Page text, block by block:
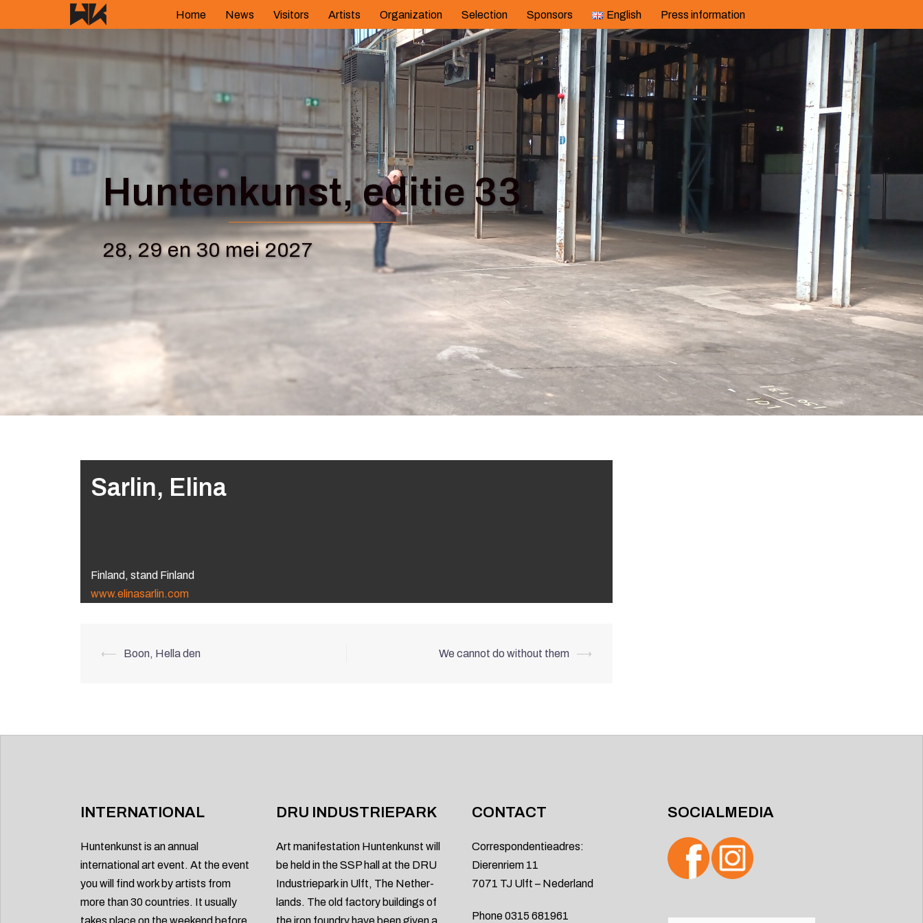
to
content
Home News Visitors Artists Organization Selection Sponsors English Press information
Huntenkunst, editie 33
28, 29 en 30 mei 2027
Sarlin, Elina
Finland, stand Finland
www.elinasarlin.com
Post
⟵ Boon, Hella den We cannot do without them ⟶
INTERNATIONAL
Huntenkunst is an annual
international art event. At the event
you will find work by artists from
more than 30 countries. It usually
takes place on the weekend before
DRU INDUSTRIEPARK
Art manifestation Huntenkunst will
be held in the SSP hall at the DRU
Industriepark in Ulft, The Nether-
lands. The old factory buildings of
the iron foundry have been given a
CONTACT
Correspondentieadres:
Dierenriem 11
7071 TJ Ulft – Nederland
Phone 0315 681961
SOCIALMEDIA